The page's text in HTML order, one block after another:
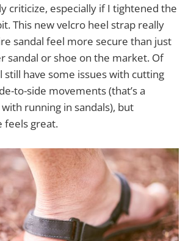
criticize, especially if I tightened the
This new velcro heel strap really
sandal feel more secure than just
sandal or shoe on the market. Of
still have some issues with cutting
to-side movements (that’s a
running in sandals), but
feels great.